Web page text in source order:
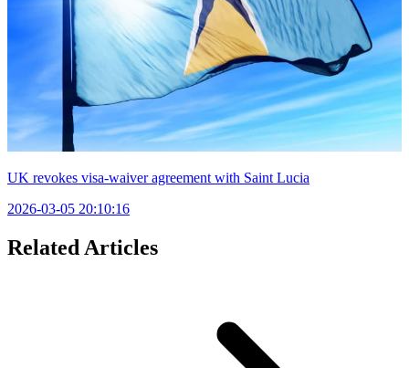
UK revokes visa-waiver agreement with Saint Lucia
2026-03-05 20:10:16
Related Articles